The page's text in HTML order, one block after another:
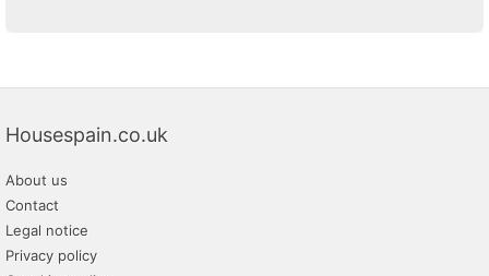
Housespain.co.uk
About us
Contact
Legal notice
Privacy policy